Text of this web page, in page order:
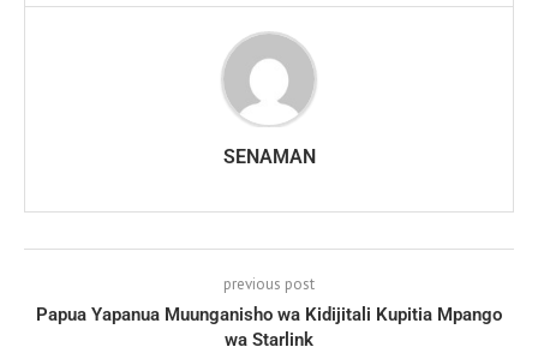
SENAMAN
previous post
Papua Yapanua Muunganisho wa Kidijitali Kupitia Mpango
wa Starlink